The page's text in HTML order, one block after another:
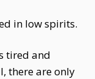
in low spirits.
tired and
there are only